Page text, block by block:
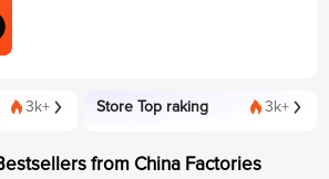
3k+ Store Top raking 3k+
from China Factories